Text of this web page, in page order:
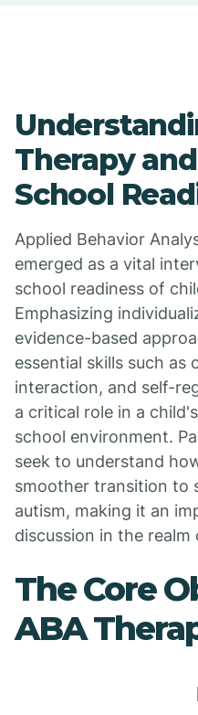
Therapy
School
Applied Behavior
emerged as a vital
school readiness of
Emphasizing
evidence-based
essential skills such as
interaction, and self-
a critical role in a
school environment.
seek to understand
smoother transition to
autism, making it an
discussion in the
The Core
ABA